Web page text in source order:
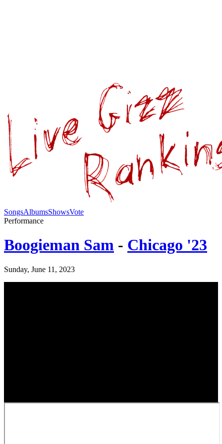
SongsAlbumsShowsVote
Performance
Boogieman Sam - Chicago '23
Sunday, June 11, 2023